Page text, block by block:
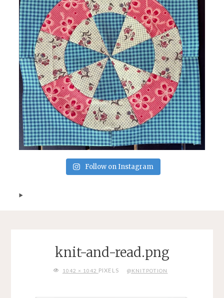
Follow on Instagram
knit-and-read.png
FULL1042 × 1042 PIXELS @KNITPOTION